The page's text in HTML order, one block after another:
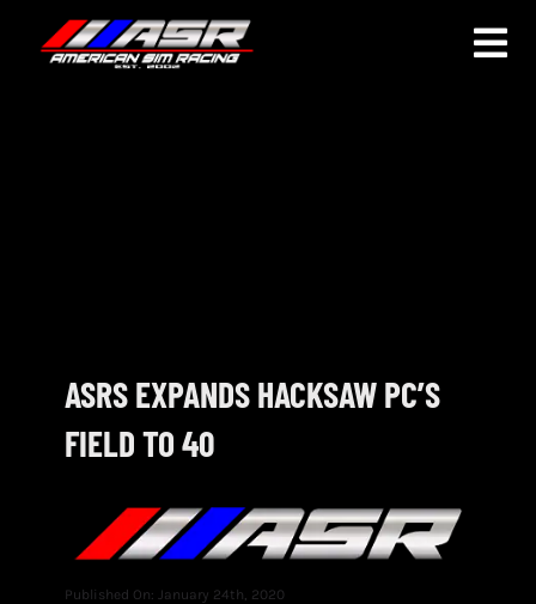
NOSRA
SPECIAL EVENTS
ASRS EXPANDS HACKSAW PC’S
FIELD TO 40
Published On: January 24th, 2020